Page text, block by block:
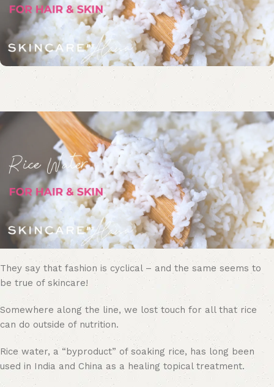
They say that fashion is cyclical – and the same seems to
be true of skincare!
Somewhere along the line, we lost touch for all that rice
can do outside of nutrition.
Rice water, a “byproduct” of soaking rice, has long been
used in India and China as a healing topical treatment.